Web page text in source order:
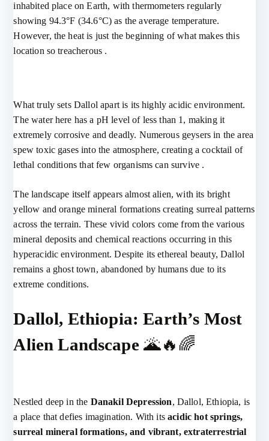
inhabited place on Earth, with thermometers regularly
showing 94.3°F (34.6°C) as the average temperature.
However, the heat is just the beginning of what makes this
location so treacherous .
What truly sets Dallol apart is its highly acidic environment.
The water here has a pH level of less than 1, making it
extremely corrosive and deadly. Numerous geysers in the area
spew toxic gases into the atmosphere, creating a cocktail of
lethal conditions that few organisms can survive .
The landscape itself appears almost alien, with its bright
yellow and orange mineral formations creating surreal patterns
across the terrain. These vivid colors come from the various
mineral deposits and chemical reactions occurring in this
hyperacidic environment. Despite its ethereal beauty, Dallol
remains a ghost town, abandoned by humans due to its
extreme conditions.
Dallol, Ethiopia: Earth’s Most
Alien Landscape🌋🔥🌈
Nestled deep in the Danakil Depression, Dallol, Ethiopia, is
a place that defies imagination. With itsacidic hot springs,
surreal mineral formations, and vibrant, extraterrestrial